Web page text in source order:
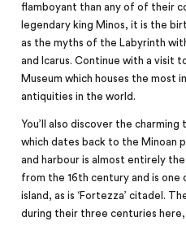
flamboyant than any of of their
legendary king Minos, it is the
as the myths of the Labyrinth
and Icarus. Continue with a visit
Museum which houses the most
antiquities in the world.
You’ll also discover the
which dates back to the Minoan
and harbour is almost entirely
from the 16th century and is
island, as is ‘Fortezza’ citadel.
during their three centuries here,